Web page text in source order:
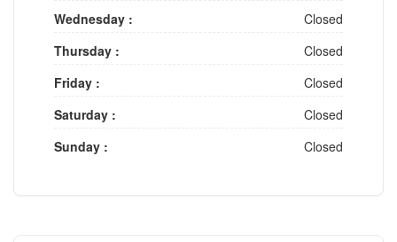
Wednesday :
Closed
Thursday :
Closed
Friday :
Closed
Saturday :
Closed
Sunday :
Closed